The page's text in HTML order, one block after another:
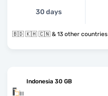
30 days
🇧🇩 🇰🇭 🇨🇳 & 13 other countries
Indonesia 30 GB